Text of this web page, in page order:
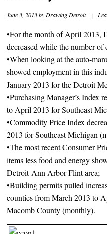
June 3, 2013byDrawing Detroit |
•For the month of April 2013,
decreased while the number of
•When looking at the auto-
showed employment in this
January 2013 for the Detroit
•Purchasing Manager’s Index
to April 2013 for Southeast
•Commodity Price Index
2013 for Southeast Michigan
•The most recent Consumer
items less food and energy
Detroit-Ann Arbor-Flint area;
•Building permits pulled
counties from March 2013 to
Macomb County (monthly).